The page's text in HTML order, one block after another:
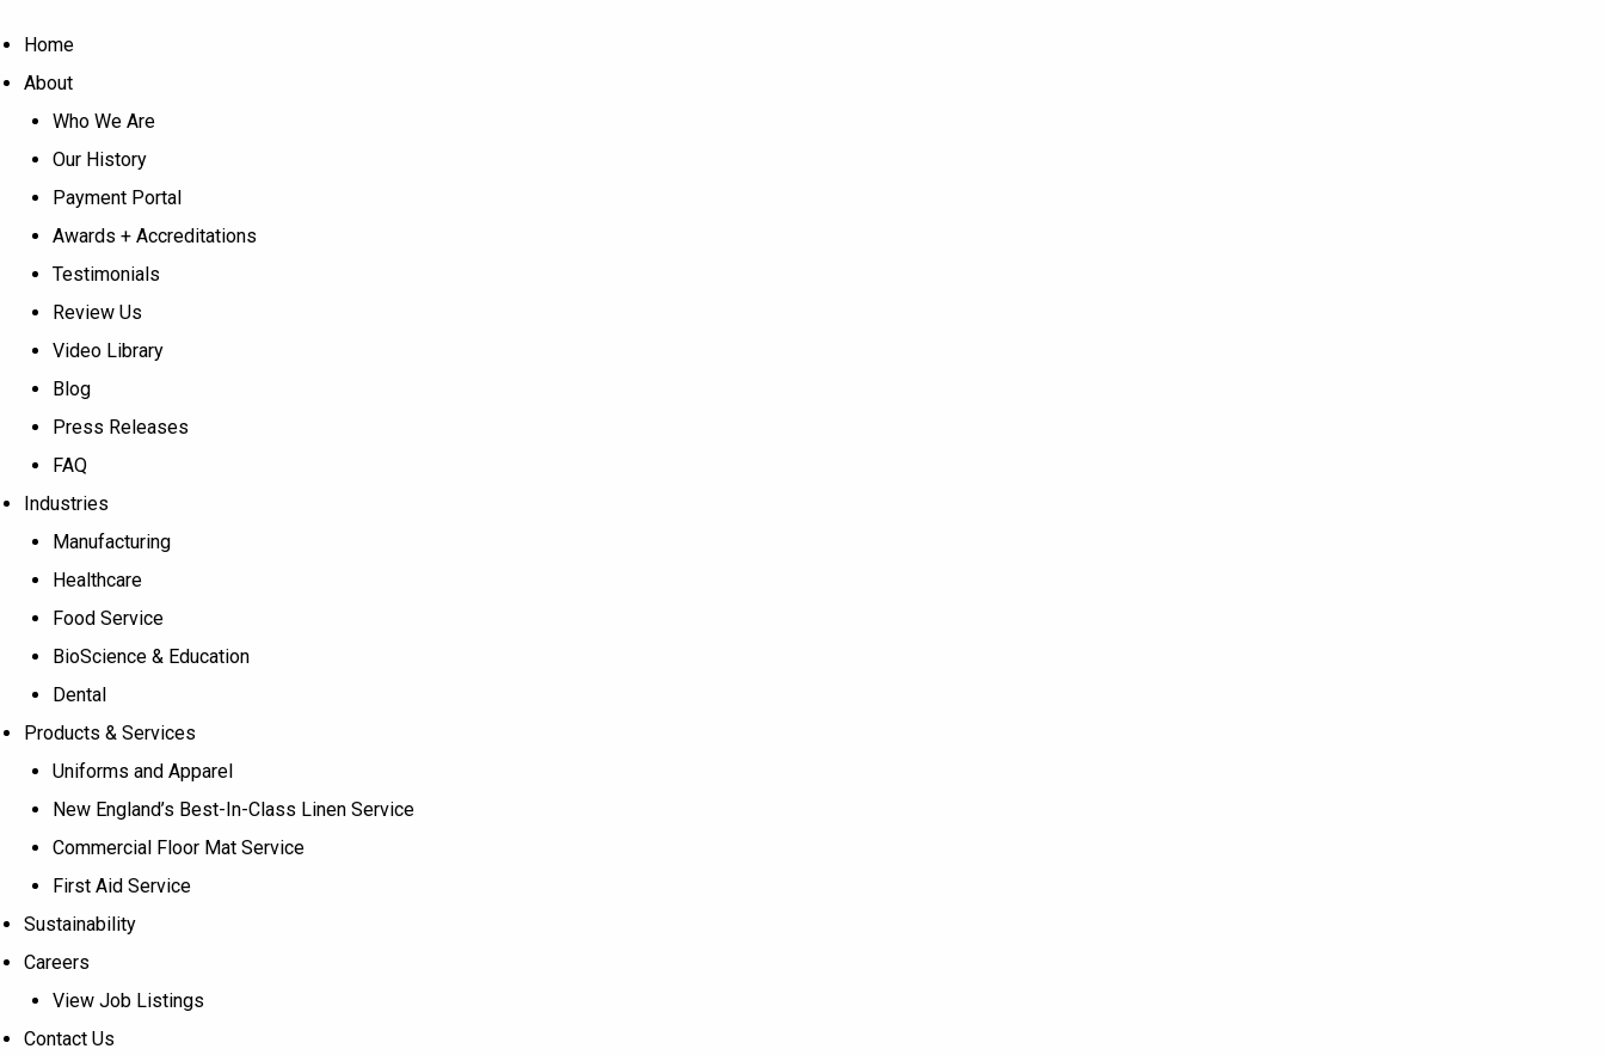
Home
About
Who We Are
Our History
Payment Portal
Awards + Accreditations
Testimonials
Review Us
Video Library
Blog
Press Releases
FAQ
Industries
Manufacturing
Healthcare
Food Service
BioScience & Education
Dental
Products & Services
Uniforms and Apparel
New England’s Best-In-Class Linen Service
Commercial Floor Mat Service
First Aid Service
Sustainability
Careers
View Job Listings
Contact Us